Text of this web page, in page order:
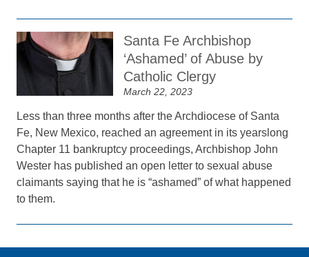
Santa Fe Archbishop
‘Ashamed’ of Abuse by
Catholic Clergy
March 22, 2023
Less than three months after the Archdiocese of Santa
Fe, New Mexico, reached an agreement in its yearslong
Chapter 11 bankruptcy proceedings, Archbishop John
Wester has published an open letter to sexual abuse
claimants saying that he is “ashamed” of what happened
to them.